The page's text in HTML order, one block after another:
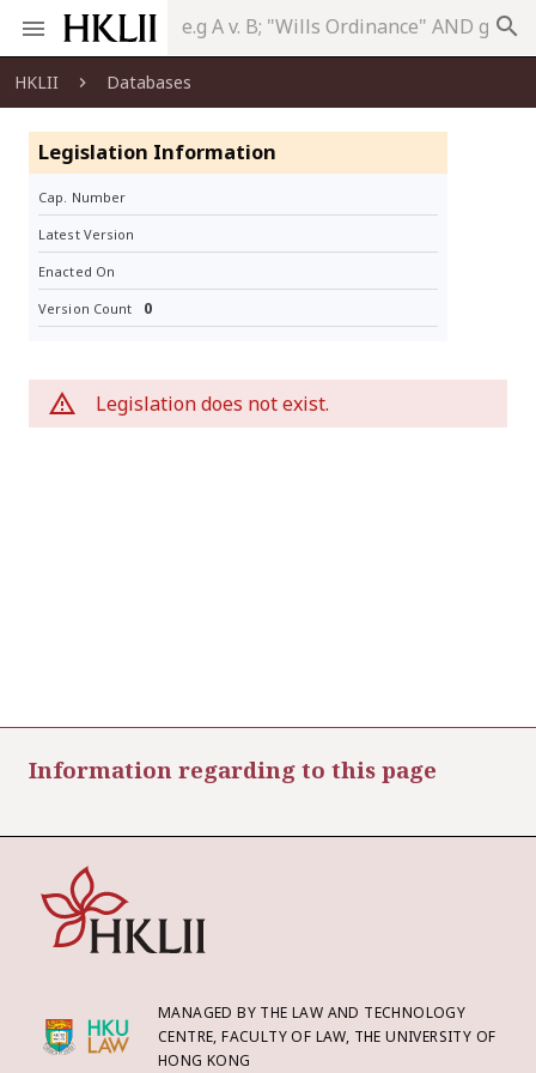
search
HKLII Databases
Legislation Information
Cap. Number
Latest Version
Enacted On
Version Count 0
Legislation does not exist.
Information regarding to this page
MANAGED BY THE LAW AND TECHNOLOGY
CENTRE, FACULTY OF LAW, THE UNIVERSITY OF
HONG KONG